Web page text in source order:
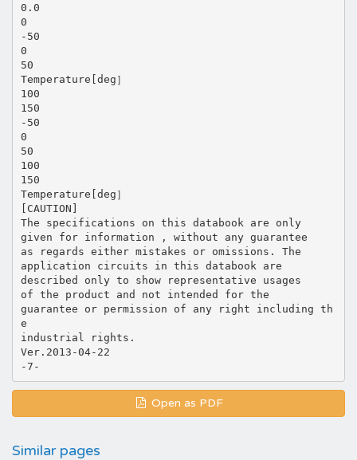
0.0
0
-50
0
50
Temperature[deg］
100
150
-50
0
50
100
150
Temperature[deg］
[CAUTION]
The specifications on this databook are only
given for information , without any guarantee
as regards either mistakes or omissions. The
application circuits in this databook are
described only to show representative usages
of the product and not intended for the
guarantee or permission of any right including th
e
industrial rights.
Ver.2013-04-22
Open as PDF
Similar pages